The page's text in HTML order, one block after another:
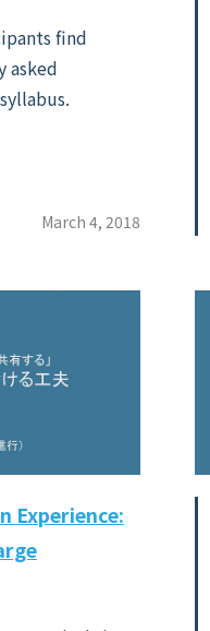
find
asked
March 4, 2018
Experience: